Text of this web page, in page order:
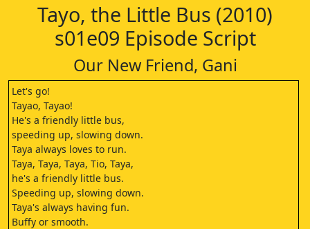
Tayo, the Little Bus (2010)
s01e09 Episode Script
Our New Friend, Gani
Let's go!
Tayao, Tayao!
He's a friendly little bus,
speeding up, slowing down.
Taya always loves to run.
Taya, Taya, Taya, Tio, Taya,
he's a friendly little bus.
Speeding up, slowing down.
Taya's always having fun.
Buffy or smooth.